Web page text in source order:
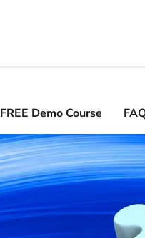
FREE Demo Course